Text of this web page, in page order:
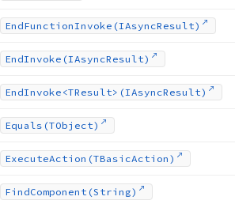
EndFunctionInvoke (IAsyncResult)
EndInvoke (IAsyncResult)
EndInvoke <TResult>(IAsyncResult)
Equals (TObject)
ExecuteAction (TBasicAction)
FindComponent (String)